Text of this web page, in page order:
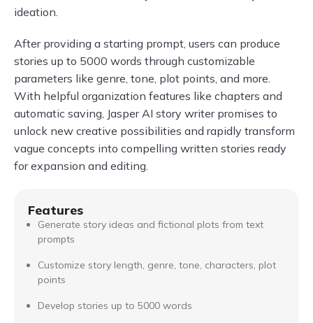
ideation.
After providing a starting prompt, users can produce
stories up to 5000 words through customizable
parameters like genre, tone, plot points, and more.
With helpful organization features like chapters and
automatic saving, Jasper AI story writer promises to
unlock new creative possibilities and rapidly transform
vague concepts into compelling written stories ready
for expansion and editing.
Features
Generate story ideas and fictional plots from text
prompts
Customize story length, genre, tone, characters, plot
points
Develop stories up to 5000 words